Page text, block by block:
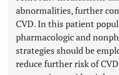
abnormalities, further
CVD. In this patient
pharmacologic and
strategies should be
reduce further risk of